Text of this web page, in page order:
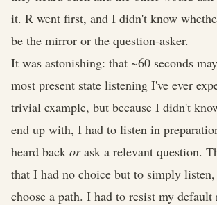
it. R went first, and I didn't know
be the mirror or the question-asker.
It was astonishing: that ~60 seconds
most present state listening I've ever
trivial example, but because I didn't
end up with, I had to listen in
heard back orask a relevant question.
that I had no choice but to simply
choose a path. I had to resist my default